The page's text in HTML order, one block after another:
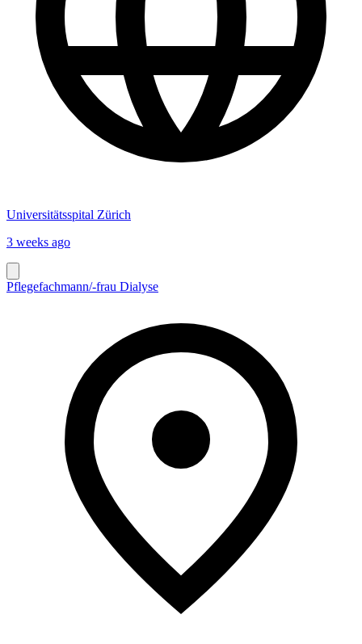
Universitätsspital Zürich
3 weeks ago
Pflegefachmann/-frau Dialyse